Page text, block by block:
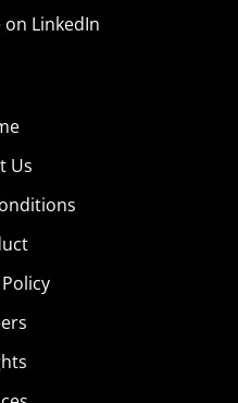
on LinkedIn
Us